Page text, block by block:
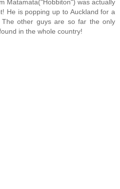
Matamata("Hobbiton") was actually
He is popping up to Auckland for a
other guys are so far the only
in the whole country!